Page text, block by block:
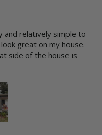
and relatively simple to
great on my house.
side of the house is